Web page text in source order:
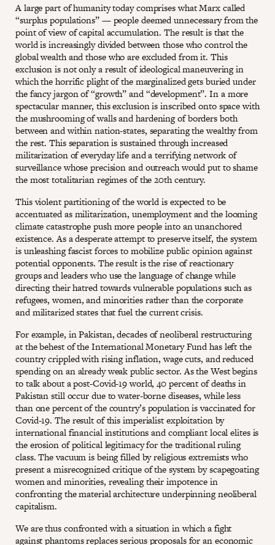
A large part of humanity today comprises what Marx called
“surplus populations” — people deemed unnecessary from the
point of view of capital accumulation. The result is that the
world is increasingly divided between those who control the
global wealth and those who are excluded from it. This
exclusion is not only a result of ideological maneuvering in
which the horrific plight of the marginalized gets buried under
the fancy jargon of “growth” and “development”. In a more
spectacular manner, this exclusion is inscribed onto space with
the mushrooming of walls and hardening of borders both
between and within nation-states, separating the wealthy from
the rest. This separation is sustained through increased
militarization of everyday life and a terrifying network of
surveillance whose precision and outreach would put to shame
the most totalitarian regimes of the 20th century.
This violent partitioning of the world is expected to be
accentuated as militarization, unemployment and the looming
climate catastrophe push more people into an unanchored
existence. As a desperate attempt to preserve itself, the system
is unleashing fascist forces to mobilize public opinion against
potential opponents. The result is the rise of reactionary
groups and leaders who use the language of change while
directing their hatred towards vulnerable populations such as
refugees, women, and minorities rather than the corporate
and militarized states that fuel the current crisis.
For example, in Pakistan, decades of neoliberal restructuring
at the behest of the International Monetary Fund has left the
country crippled with rising inflation, wage cuts, and reduced
spending on an already weak public sector. As the West begins
to talk about a post-Covid-19 world, 40 percent of deaths in
Pakistan still occur due to water-borne diseases, while less
than one percent of the country’s population is vaccinated for
Covid-19. The result of this imperialist exploitation by
international financial institutions and compliant local elites is
the erosion of political legitimacy for the traditional ruling
class. The vacuum is being filled by religious extremists who
present a misrecognized critique of the system by scapegoating
women and minorities, revealing their impotence in
confronting the material architecture underpinning neoliberal
capitalism.
We are thus confronted with a situation in which a fight
against phantoms replaces serious proposals for an economic